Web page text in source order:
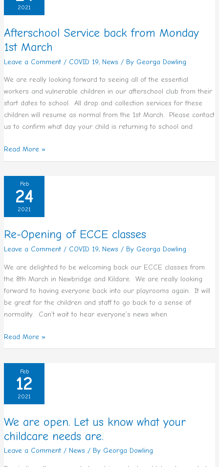
2021
Afterschool Service back from Monday
1st March
Leave a Comment / COVID 19, News / By Georga Dowling
We are really looking forward to seeing all of the essential
workers and vulnerable children in our afterschool club from their
start dates to school. All drop and collection services for these
children will resume as normal from the 1st March. Please contact
us to confirm what day your child is returning to school and
back
from
Monday
1st
March
Read More »
Feb
24
2021
Re-Opening of ECCE classes
Leave a Comment / COVID 19, News / By Georga Dowling
We are delighted to be welcoming back our ECCE classes from
the 8th March in Newbridge and Kildare. We are really looking
forward to having everyone back into our playrooms again. It will
be great for the children and staff to go back to a sense of
normality. Can’t wait to hear everyone’s news when
Opening
ECCE
Read More »
Feb
12
2021
We are open. Let us know what your
childcare needs are.
Leave a Comment / News / By Georga Dowling
open.
Let
know
what
your